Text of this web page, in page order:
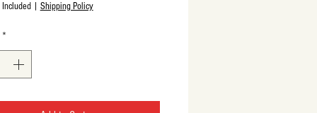
Included| Shipping Policy
*